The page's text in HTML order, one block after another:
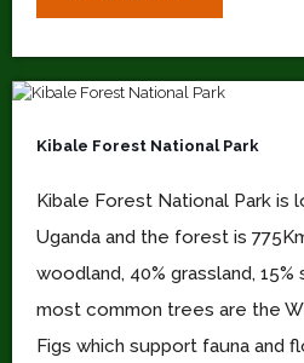
Kibale Forest National Park
Kibale Forest National Park is
Uganda and the forest is
woodland, 40% grassland,
most common trees are the
Figs which support fauna and